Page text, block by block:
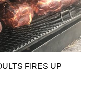
FIRES UP